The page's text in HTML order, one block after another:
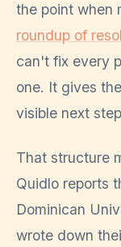
the point when
roundup of
can't fix every
one. It gives
visible next
That structure
Quidlo reports
Dominican
wrote down